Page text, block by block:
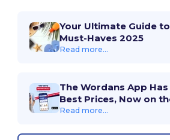
Your Ultimate Guide
Must-Haves 2025
Read more...
The Wordans App
Best Prices, Now on
Read more...